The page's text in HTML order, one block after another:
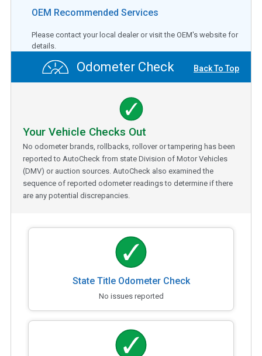
OEM Recommended Services
Please contact your local dealer or visit the OEM's website for
details.
Odometer Check Back To Top
Your Vehicle Checks Out
No odometer brands, rollbacks, rollover or tampering has been
reported to AutoCheck from state Division of Motor Vehicles
(DMV) or auction sources. AutoCheck also examined the
sequence of reported odometer readings to determine if there
are any potential discrepancies.
State Title Odometer Check
No issues reported